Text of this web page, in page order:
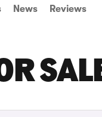
News Reviews